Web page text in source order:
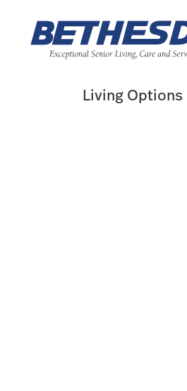
content
Living Options